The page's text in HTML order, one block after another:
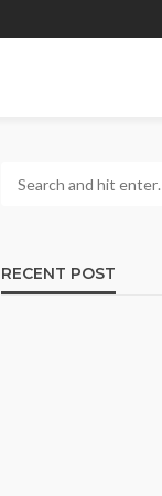
RECENT POST